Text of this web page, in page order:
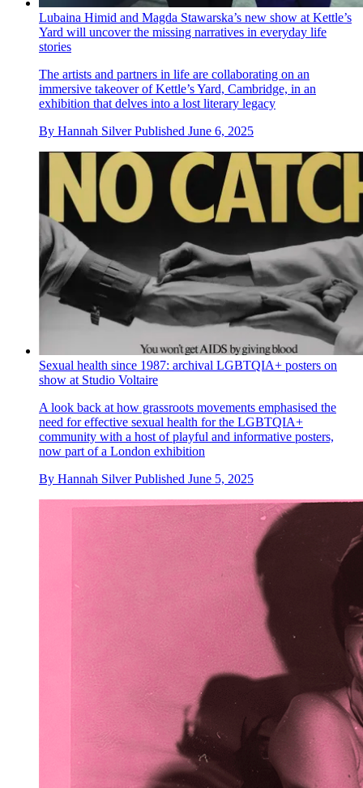
Lubaina Himid and Magda Stawarska’s new show at Kettle’s
Yard will uncover the missing narratives in everyday life
stories
The artists and partners in life are collaborating on an
immersive takeover of Kettle’s Yard, Cambridge, in an
exhibition that delves into a lost literary legacy
By Hannah Silver Published June 6, 2025
Sexual health since 1987: archival LGBTQIA+ posters on
show at Studio Voltaire
A look back at how grassroots movements emphasised the
need for effective sexual health for the LGBTQIA+
community with a host of playful and informative posters,
now part of a London exhibition
By Hannah Silver Published June 5, 2025